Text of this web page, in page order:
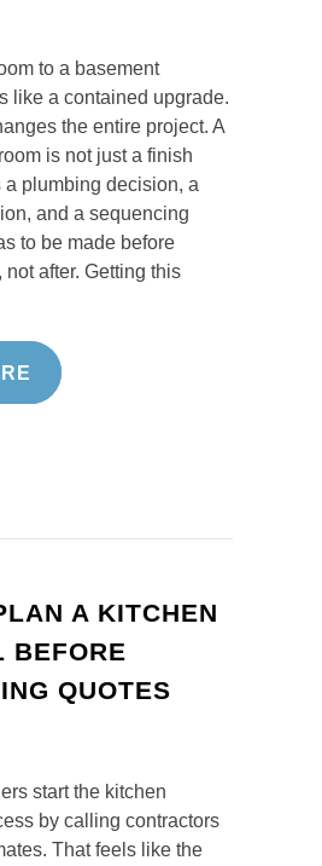
to a basement
like a contained upgrade.
the entire project. A
is not just a finish
plumbing decision, a
and a sequencing
to be made before
after. Getting this
A KITCHEN
BEFORE
QUOTES
start the kitchen
by calling contractors
That feels like the